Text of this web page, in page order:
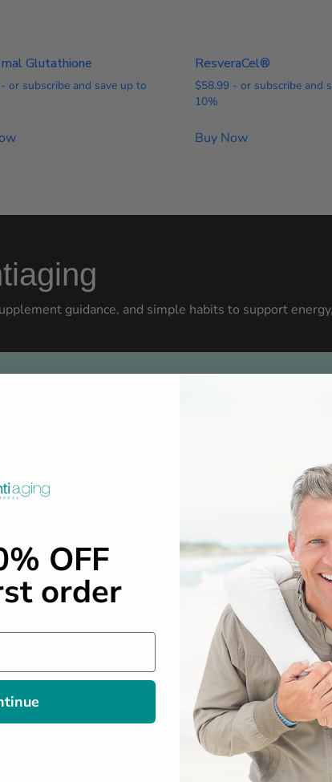
Glutathione
- or subscribe and save up to
ResveraCel®
$58.99- or subscribe and
10%
Buy Now
guidance, and simple habits to support
innovative solutions that promote longevity, vitality,
OFF
order